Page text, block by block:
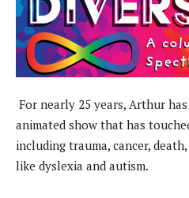
For nearly 25 years, Arthur
animated show that has
including trauma, cancer,
like dyslexia and autism.